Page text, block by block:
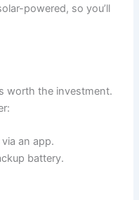
powered, so you’ll
worth the investment.
an app.
battery.